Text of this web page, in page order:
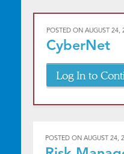
POSTED ON AUGUST 24,
CyberNet
Log In to
POSTED ON AUGUST 24,